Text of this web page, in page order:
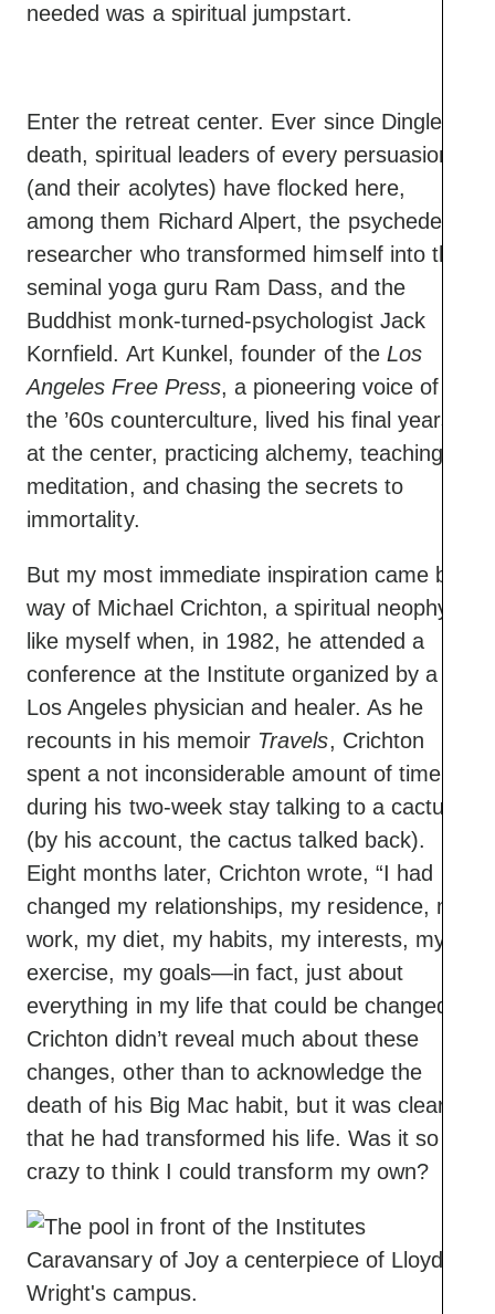
needed was a spiritual jumpstart.
Enter the retreat center. Ever since Dingle’s
death, spiritual leaders of every persuasion
(and their acolytes) have flocked here,
among them Richard Alpert, the psychedelic
researcher who transformed himself into the
seminal yoga guru Ram Dass, and the
Buddhist monk-turned-psychologist Jack
Kornfield. Art Kunkel, founder of the Los
Angeles Free Press, a pioneering voice of
the ’60s counterculture, lived his final years
at the center, practicing alchemy, teaching
meditation, and chasing the secrets to
immortality.
But my most immediate inspiration came by
way of Michael Crichton, a spiritual neophyte
like myself when, in 1982, he attended a
conference at the Institute organized by a
Los Angeles physician and healer. As he
recounts in his memoir Travels, Crichton
spent a not inconsiderable amount of time
during his two-week stay talking to a cactus
(by his account, the cactus talked back).
Eight months later, Crichton wrote, “I had
changed my relationships, my residence, my
work, my diet, my habits, my interests, my
exercise, my goals—in fact, just about
everything in my life that could be changed.”
Crichton didn’t reveal much about these
changes, other than to acknowledge the
death of his Big Mac habit, but it was clear
that he had transformed his life. Was it so
crazy to think I could transform my own?